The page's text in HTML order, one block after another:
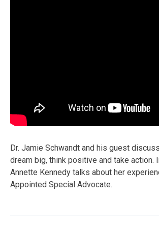
Dr. Jamie Schwandt and his guest
dream big, think positive and take action.
Annette Kennedy talks about her
Appointed Special Advocate.